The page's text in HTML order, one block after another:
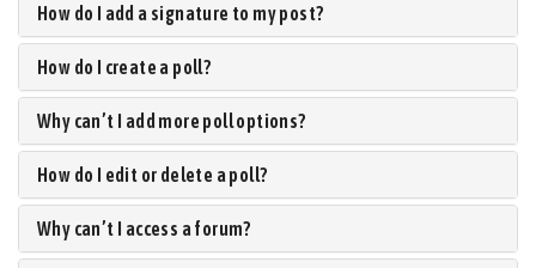
How do I add a signature to my post?
How do I create a poll?
Why can’t I add more poll options?
How do I edit or delete a poll?
Why can’t I access a forum?